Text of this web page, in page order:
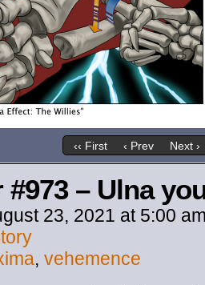
‹‹ First ‹ Prev Next ›
– Ulna
23, 2021 at 5:00
, vehemence